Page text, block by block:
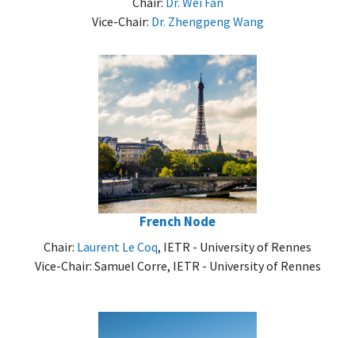
Vice-Chair: Dr. Zhengpeng Wang
French Node
Chair: Laurent Le Coq, IETR - University of Rennes
Vice-Chair: Samuel Corre, IETR - University of Rennes